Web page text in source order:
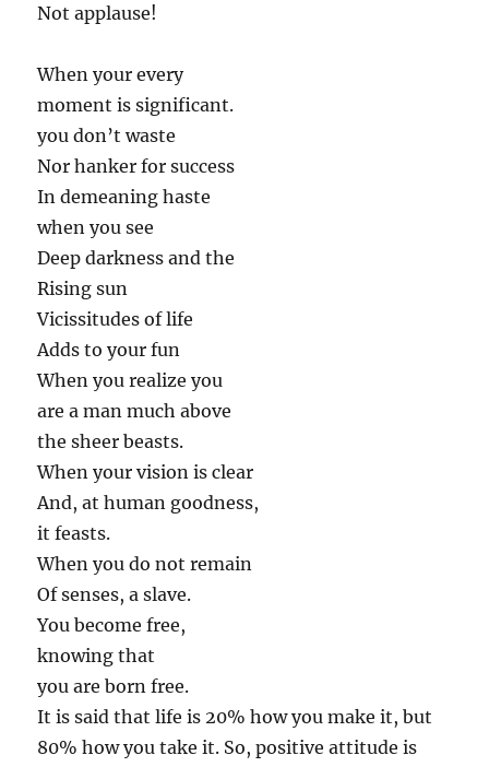
Not applause!
When your every
moment is significant.
you don’t waste
Nor hanker for success
In demeaning haste
when you see
Deep darkness and the
Rising sun
Vicissitudes of life
Adds to your fun
When you realize you
are a man much above
the sheer beasts.
When your vision is clear
And, at human goodness,
it feasts.
When you do not remain
Of senses, a slave.
You become free,
knowing that
you are born free.
It is said that life is 20% how you make it, but
80% how you take it. So, positive attitude is